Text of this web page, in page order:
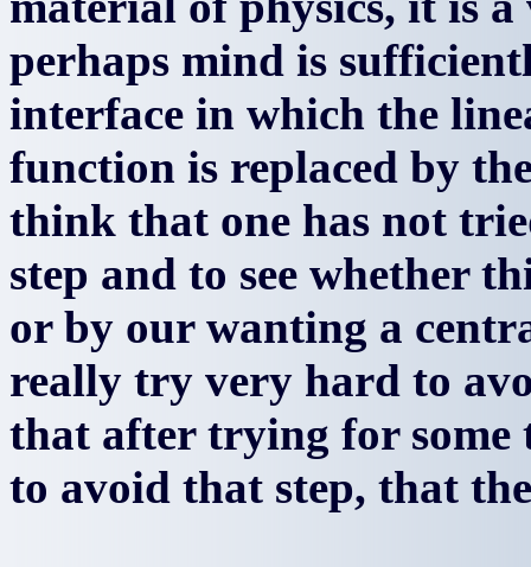
perhaps mind is
interface in which the
function is replaced by
think that one has not
step and to see whether
or by our wanting a
really try very hard to
that after trying for some
to avoid that step, that